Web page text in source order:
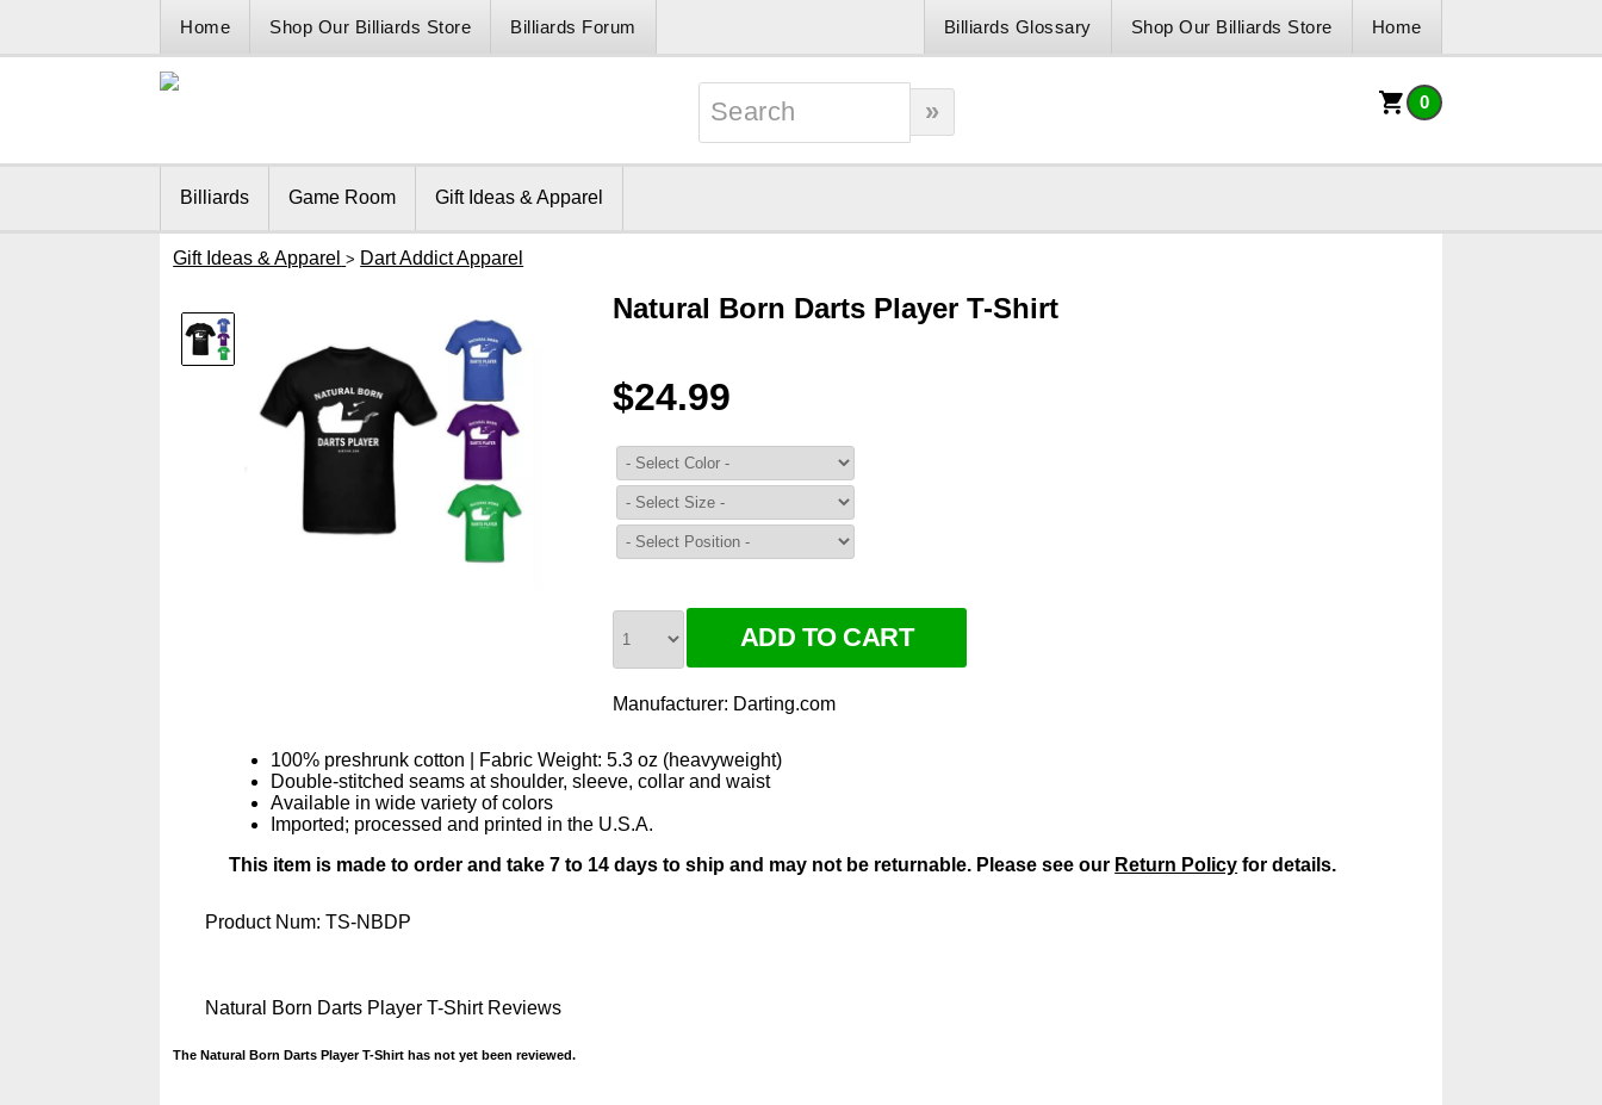
Home Shop Our Billiards Store Billiards Forum Home
Shop Our Billiards Store
Billiards Glossary
0
Billiards Game Room Gift Ideas & Apparel
Gift Ideas & Apparel > Dart Addict Apparel
Natural Born Darts Player T-Shirt
$24.99
Manufacturer: Darting.com
100% preshrunk cotton | Fabric Weight: 5.3 oz (heavyweight)
Double-stitched seams at shoulder, sleeve, collar and waist
Available in wide variety of colors
Imported; processed and printed in the U.S.A.
This item is made to order and take 7 to 14 days to ship and may not be returnable. Please see our Return Policy for details.
Product Num: TS-NBDP
Natural Born Darts Player T-Shirt Reviews
The Natural Born Darts Player T-Shirt has not yet been reviewed.